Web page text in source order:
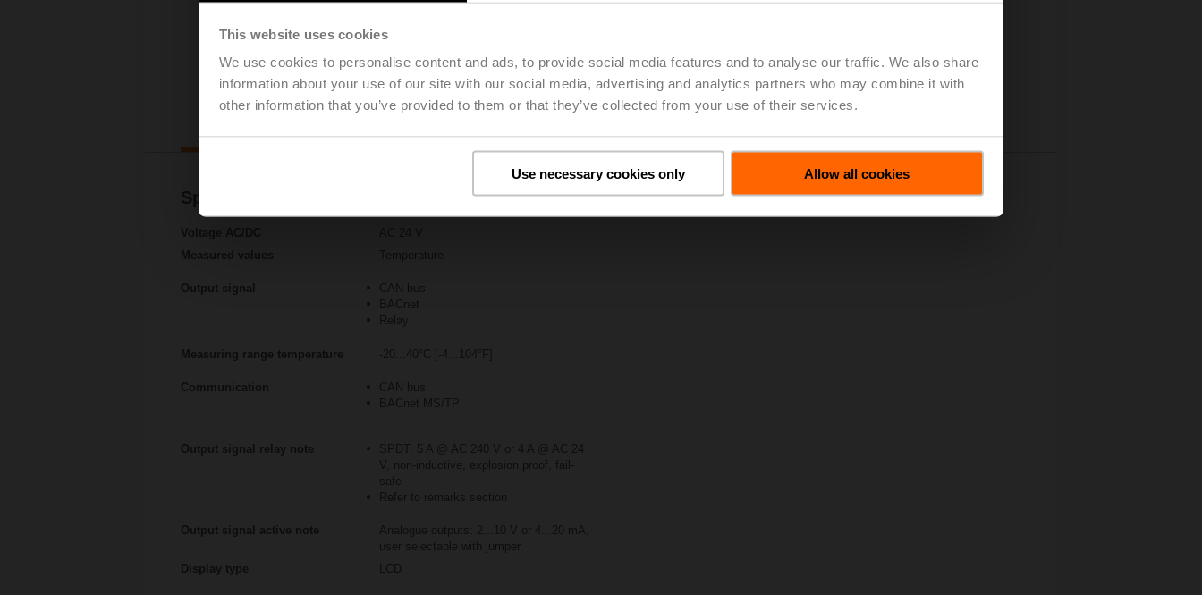
This website uses cookies
We use cookies to personalise content and ads, to provide social media features and to analyse our traffic. We also share
information about your use of our site with our social media, advertising and analytics partners who may combine it with
other information that you’ve provided to them or that they’ve collected from your use of their services.
Use necessary cookies only Allow all cookies
Details Downloads Accessories
Output signal
CAN bus
BACnet
Relay
Measuring range temperature -20...40°C [-4...104°F]
Communication
CAN bus
BACnet MS/TP
Output signal relay note
SPDT, 5 A @ AC 240 V or 4 A @ AC 24
V, non-inductive, explosion proof, fail-
safe
Refer to remarks section
Output signal active note
Analogue outputs: 2...10 V or 4...20 mA,
user selectable with jumper
Display type
LCD